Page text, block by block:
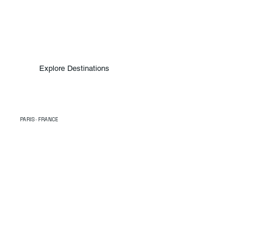
Explore Destinations
PARIS · FRANCE